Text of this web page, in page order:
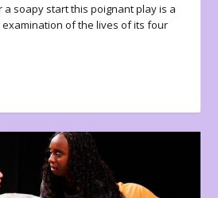
soapy start this poignant play is a
of the lives of its four